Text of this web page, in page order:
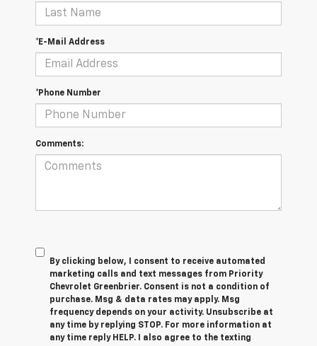
*E-Mail Address
*Phone Number
Comments:
By clicking below, I consent to receive automated
marketing calls and text messages from Priority
Chevrolet Greenbrier. Consent is not a condition of
purchase. Msg & data rates may apply. Msg
frequency depends on your activity. Unsubscribe at
any time by replying STOP. For more information at
any time reply HELP. I also agree to the texting